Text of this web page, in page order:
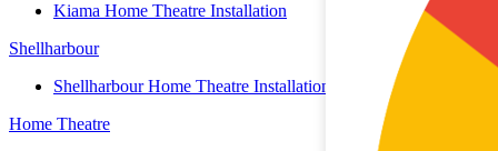
Kiama Home Theatre Installation
Shellharbour
Shellharbour Home Theatre Installation
Home Theatre